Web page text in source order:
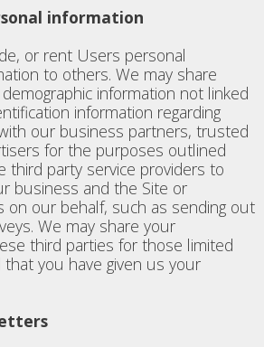
information
or rent Users personal
to others. We may share
information not linked
information regarding
our business partners, trusted
for the purposes outlined
third party service providers to
business and the Site or
on our behalf, such as sending out
We may share your
third parties for those limited
you have given us your